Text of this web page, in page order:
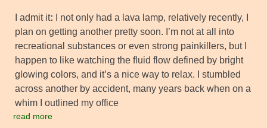
I admit it: I not only had a lava lamp, relatively recently, I
plan on getting another pretty soon. I’m not at all into
recreational substances or even strong painkillers, but I
happen to like watching the fluid flow defined by bright
glowing colors, and it’s a nice way to relax. I stumbled
across another by accident, many years back when on a
whim I outlined my office
read more